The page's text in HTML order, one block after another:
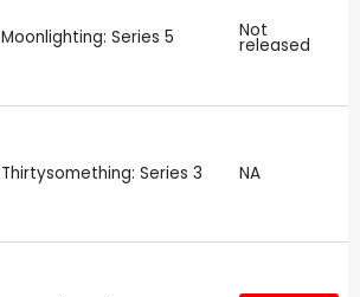
Moonlighting: Series 5 Not
released
Thirtysomething: Series 3 NA